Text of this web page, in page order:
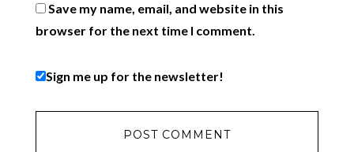
Save my name, email, and website in this
browser for the next time I comment.
Sign me up for the newsletter!